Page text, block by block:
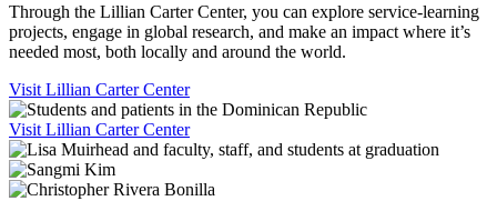
Through the Lillian Carter Center, you can explore service-learning
projects, engage in global research, and make an impact where it’s
needed most, both locally and around the world.
Visit Lillian Carter Center
Visit Lillian Carter Center